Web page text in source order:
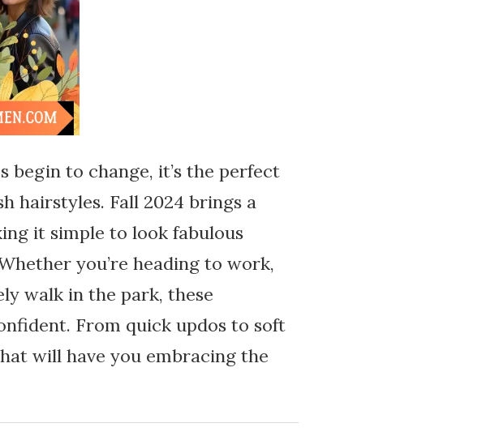
begin to change, it’s the perfect
hairstyles. Fall 2024 brings a
it simple to look fabulous
you’re heading to work,
walk in the park, these
From quick updos to soft
will have you embracing the